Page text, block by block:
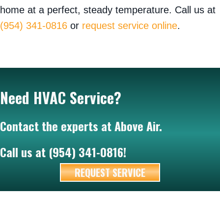
home at a perfect, steady temperature. Call us at
(954) 341-0816 or request service online.
Need HVAC Service?
Contact the experts at Above Air.
Call us at (954) 341-0816!
REQUEST SERVICE